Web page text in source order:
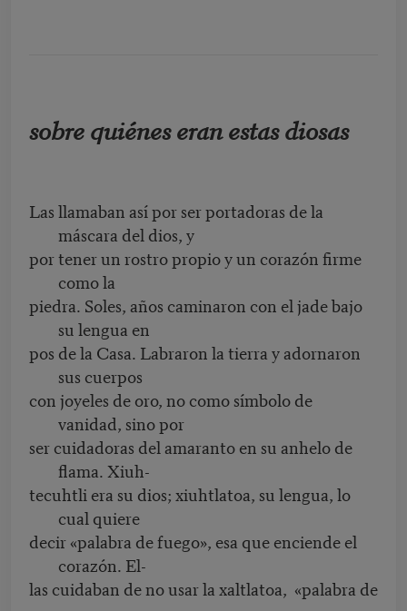
sobre quiénes eran estas diosas
Las llamaban así por ser portadoras de la
máscara del dios, y
por tener un rostro propio y un corazón firme
como la
piedra. Soles, años caminaron con el jade bajo
su lengua en
pos de la Casa. Labraron la tierra y adornaron
sus cuerpos
con joyeles de oro, no como símbolo de
vanidad, sino por
ser cuidadoras del amaranto en su anhelo de
flama. Xiuh-
tecuhtli era su dios; xiuhtlatoa, su lengua, lo
cual quiere
decir «palabra de fuego», esa que enciende el
corazón. El-
las cuidaban de no usar la xaltlatoa, «palabra de